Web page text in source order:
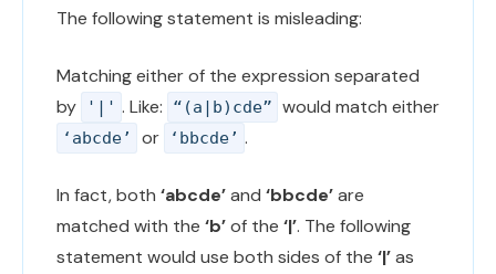
The following statement is misleading:
Matching either of the expression separated
by
'|' . Like: “(a|b)cde” would match either
‘abcde’ or ‘bbcde’ .
In fact, both ‘abcde’and ‘bbcde’are
matched with the ‘b’of the ‘|’. The following
statement would use both sides of the ‘|’as